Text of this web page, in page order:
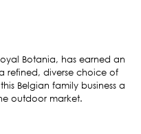
Botania, has earned an
refined, diverse choice of
Belgian family business a
outdoor market.